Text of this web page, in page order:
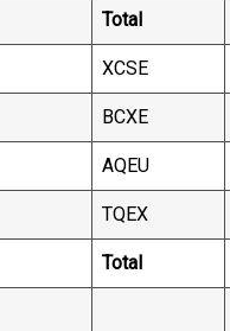
Total
XCSE
BCXE
AQEU
TQEX
Total